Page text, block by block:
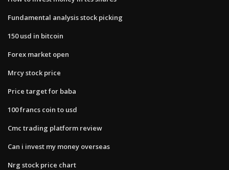
Fundamental analysis stock picking
150 usd in bitcoin
Forex market open
Mrcy stock price
Price target for baba
100 francs coin to usd
Cmc trading platform review
Can i invest my money overseas
Nrg stock price chart